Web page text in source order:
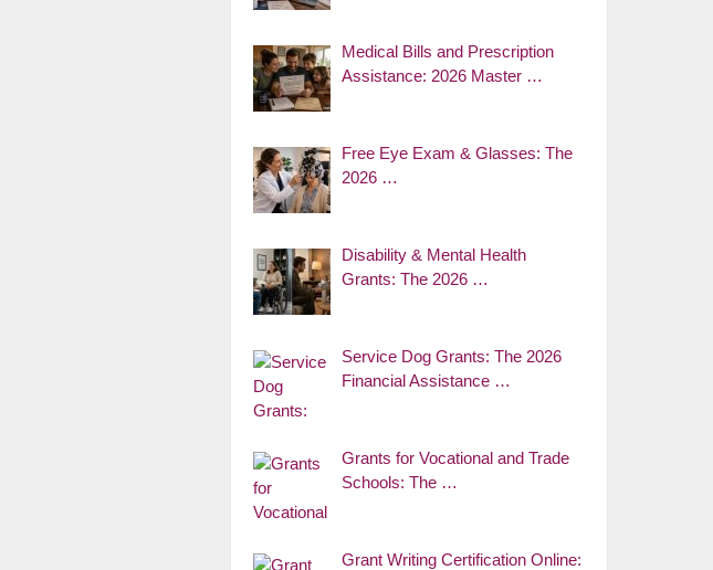
Medical Bills and Prescription
Assistance: 2026 Master …
Free Eye Exam & Glasses: The
2026 …
Disability & Mental Health
Grants: The 2026 …
Service Dog Grants: The 2026
Financial Assistance …
Grants for Vocational and Trade
Schools: The …
Grant Writing Certification Online: